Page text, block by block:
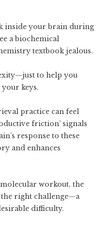
inside your brain during
a biochemical
textbook jealous.
to help you
keys.
practice can feel
friction’ signals
response to these
and enhances
workout, the
right challenge—a
difficulty.